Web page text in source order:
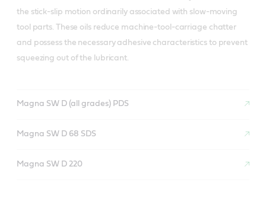
the stick-slip motion ordinarily associated with slow-moving
tool parts. These oils reduce machine-tool-carriage chatter
and possess the necessary adhesive characteristics to prevent
squeezing out of the lubricant.
Magna SW D (all grades) PDS
Magna SW D 68 SDS
Magna SW D 220